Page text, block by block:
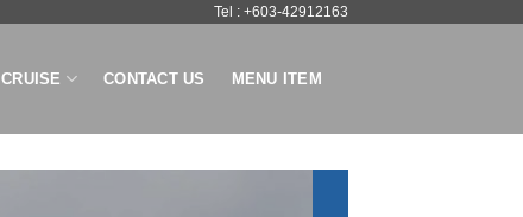
Tel : +603-42912163
CRUISE CONTACT US MENU ITEM